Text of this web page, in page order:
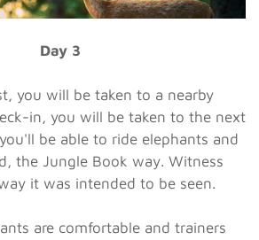
Day 3
you will be taken to a nearby
in, you will be taken to the next
be able to ride elephants and
the Jungle Book way. Witness
it was intended to be seen.
are comfortable and trainers